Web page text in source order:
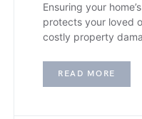
Ensuring your
protects your loved
costly property
READ MORE